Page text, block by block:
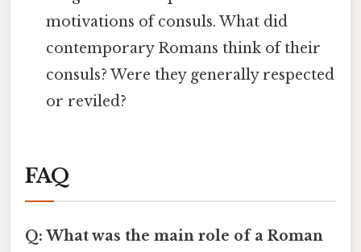
motivations of consuls. What did
contemporary Romans think of their
consuls? Were they generally respected
or reviled?
FAQ
Q: What was the main role of a Roman